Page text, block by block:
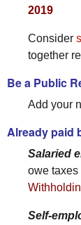
2019
Consider
together
Be a Public
Add your
Already paid
Salaried
owe
Self-